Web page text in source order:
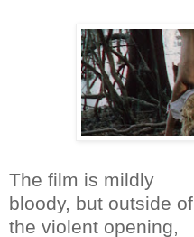
The film is mildly
bloody, but outside of
the violent opening,